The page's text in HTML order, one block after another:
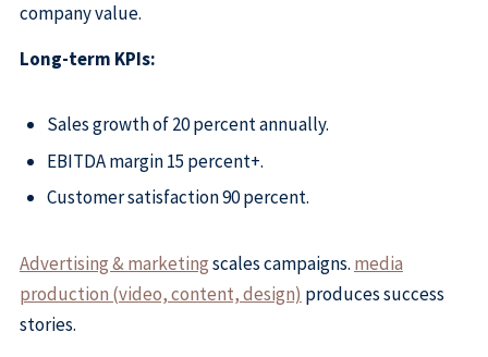
company value.
Long-term KPIs:
Sales growth of 20 percent annually.
EBITDA margin 15 percent+.
Customer satisfaction 90 percent.
Advertising & marketingscales campaigns. media
production (video, content, design) produces success
stories.